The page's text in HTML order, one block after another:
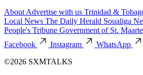
About Advertise with us Trinidad &
Local News The Daily Herald Soualiga
People's Tribune Government of St.
Facebook
Instagram
WhatsApp
©2026 SXMTALKS